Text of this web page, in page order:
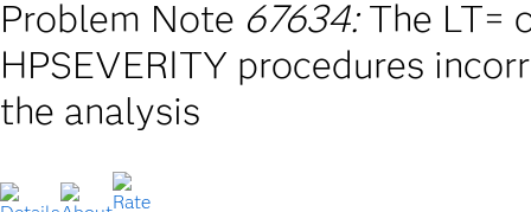
Problem Note 67634: The LT=
HPSEVERITY procedures
the analysis